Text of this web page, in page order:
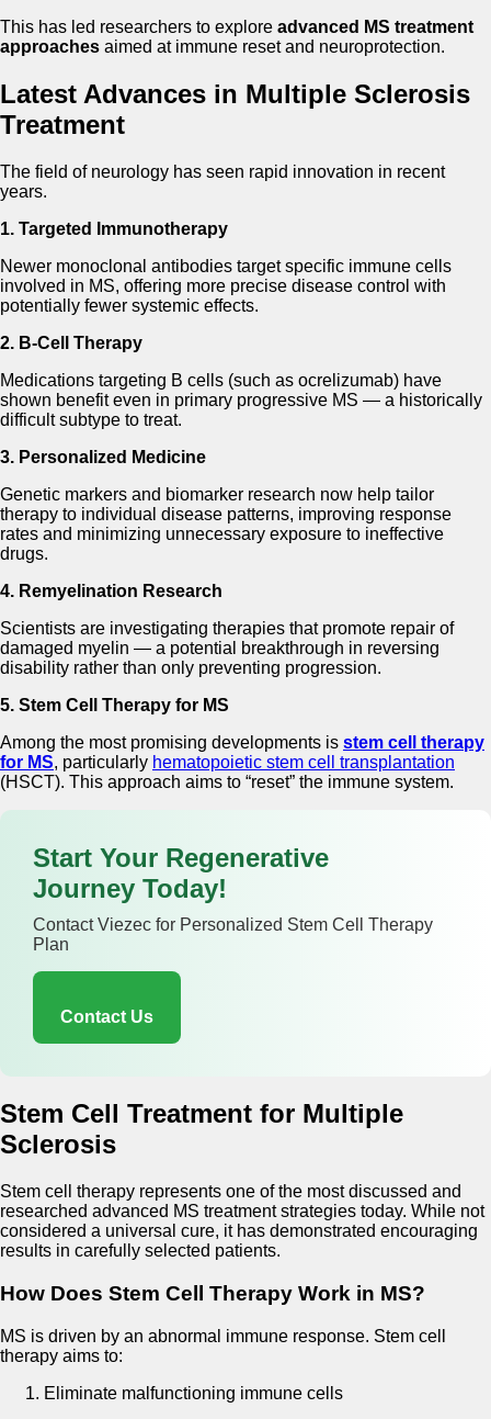
This has led researchers to explore advanced MS treatment
approaches aimed at immune reset and neuroprotection.
Latest Advances in Multiple Sclerosis
Treatment
The field of neurology has seen rapid innovation in recent
years.
1. Targeted Immunotherapy
Newer monoclonal antibodies target specific immune cells
involved in MS, offering more precise disease control with
potentially fewer systemic effects.
2. B-Cell Therapy
Medications targeting B cells (such as ocrelizumab) have
shown benefit even in primary progressive MS — a historically
difficult subtype to treat.
3. Personalized Medicine
Genetic markers and biomarker research now help tailor
therapy to individual disease patterns, improving response
rates and minimizing unnecessary exposure to ineffective
drugs.
4. Remyelination Research
Scientists are investigating therapies that promote repair of
damaged myelin — a potential breakthrough in reversing
disability rather than only preventing progression.
5. Stem Cell Therapy for MS
Among the most promising developments is stem cell therapy
for MS, particularly hematopoietic stem cell transplantation
(HSCT). This approach aims to “reset” the immune system.
Start Your Regenerative
Journey Today!
Contact Viezec for Personalized Stem Cell Therapy
Plan
Contact Us
Stem Cell Treatment for Multiple
Sclerosis
Stem cell therapy represents one of the most discussed and
researched advanced MS treatment strategies today. While not
considered a universal cure, it has demonstrated encouraging
results in carefully selected patients.
How Does Stem Cell Therapy Work in MS?
MS is driven by an abnormal immune response. Stem cell
therapy aims to:
Eliminate malfunctioning immune cells